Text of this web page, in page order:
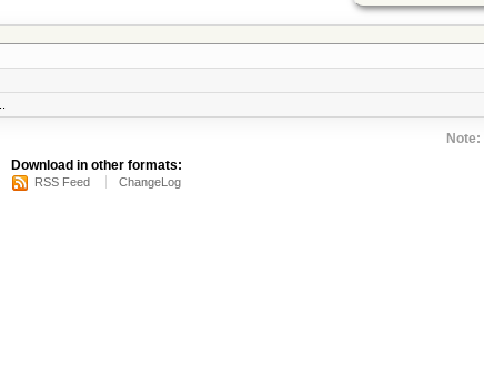
Note:
Download in other formats:
RSS Feed ChangeLog